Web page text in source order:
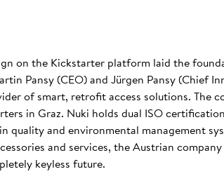
on the Kickstarter platform laid the
Pansy (CEO) and Jürgen Pansy (Chief
of smart, retrofit access solutions. The
in Graz. Nuki holds dual ISO
and environmental management
and services, the Austrian
keyless future.